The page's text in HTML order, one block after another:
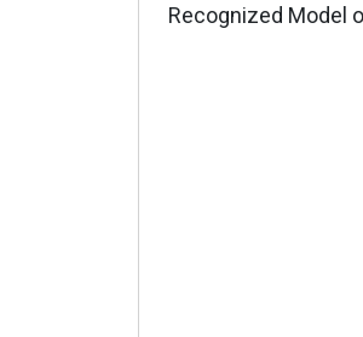
Recognized Model